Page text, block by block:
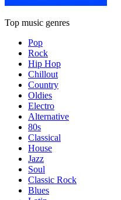
Top music genres
Pop
Rock
Hip Hop
Chillout
Country
Oldies
Electro
Alternative
80s
Classical
House
Jazz
Soul
Classic Rock
Blues